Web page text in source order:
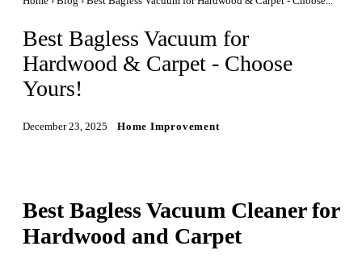
Best Bagless Vacuum for
Hardwood & Carpet - Choose
Yours!
December 23, 2025 Home Improvement
Best Bagless Vacuum Cleaner for
Hardwood and Carpet